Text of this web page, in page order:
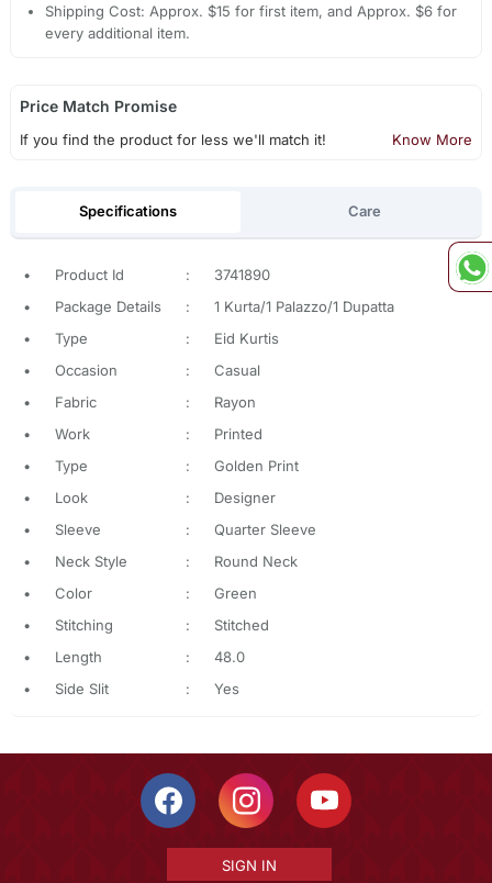
Shipping Cost: Approx. $15 for first item, and Approx. $6 for
every additional item.
Price Match Promise
If you find the product for less we'll match it! Know More
Specifications Care
• Product Id :
3741890
•
Package Details :
1 Kurta/1 Palazzo/1 Dupatta
•
Type :
Eid Kurtis
•
Occasion :
Casual
•
Fabric :
Rayon
•
Work :
Printed
•
Type :
Golden Print
•
Look :
Designer
•
Sleeve :
Quarter Sleeve
•
Neck Style :
Round Neck
•
Color :
Green
•
Stitching :
Stitched
•
Length :
48.0
•
Side Slit : Yes
SIGN IN